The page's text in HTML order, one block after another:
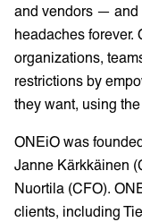
and vendors — and
headaches forever.
organizations,
restrictions by
they want, using
ONEiO was
Janne Kärkkäinen
Nuortila (CFO).
clients, including